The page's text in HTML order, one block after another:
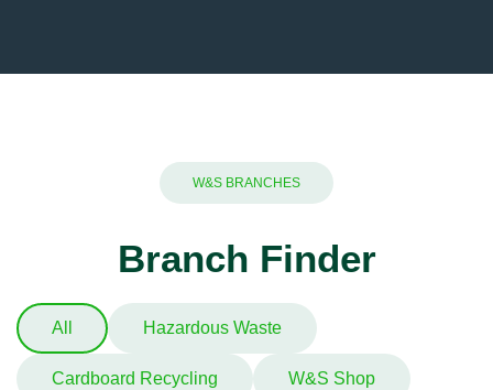
W&S BRANCHES
Branch Finder
All Hazardous Waste
Cardboard Recycling W&S Shop